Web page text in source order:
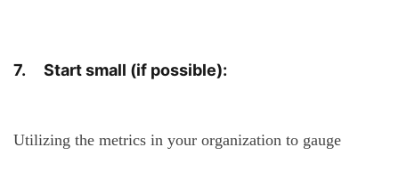
7. Start small (if possible):
Utilizing the metrics in your organization to gauge